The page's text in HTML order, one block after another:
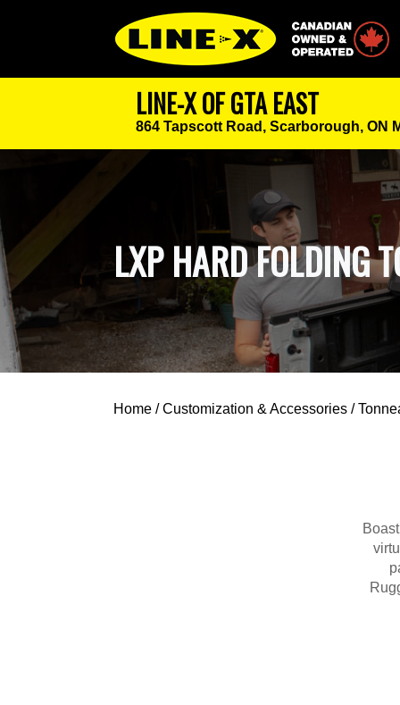
Canadian
LINE-X OF GTA EAST
864 Tapscott Road, Scarborough, ON
LXP HARD FOLDING
Home /Customization & Accessories /